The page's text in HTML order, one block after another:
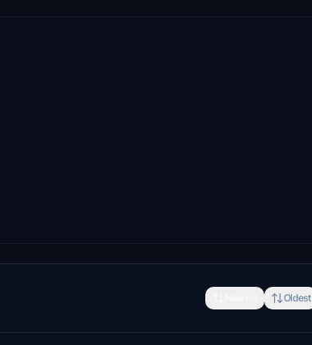
Oldest